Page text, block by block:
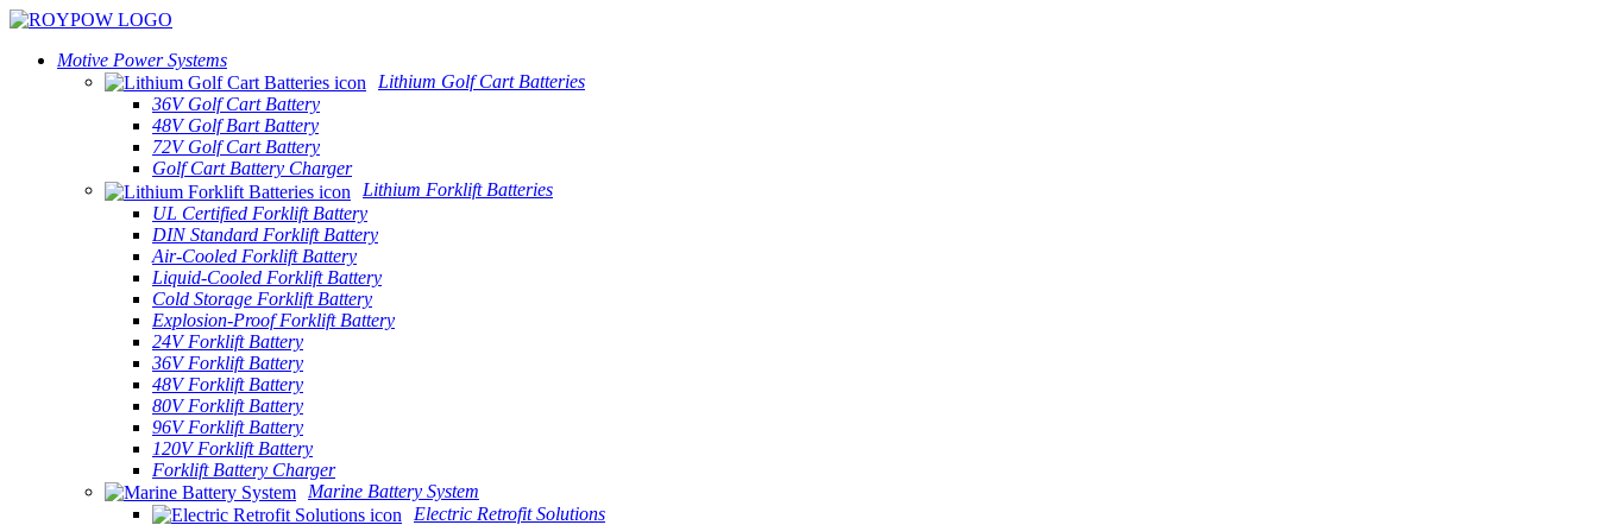
Motive Power Systems
Lithium Golf Cart Batteries
36V Golf Cart Battery
48V Golf Bart Battery
72V Golf Cart Battery
Golf Cart Battery Charger
Lithium Forklift Batteries
UL Certified Forklift Battery
DIN Standard Forklift Battery
Air-Cooled Forklift Battery
Liquid-Cooled Forklift Battery
Cold Storage Forklift Battery
Explosion-Proof Forklift Battery
24V Forklift Battery
36V Forklift Battery
48V Forklift Battery
80V Forklift Battery
96V Forklift Battery
120V Forklift Battery
Forklift Battery Charger
Marine Battery System
Electric Retrofit Solutions